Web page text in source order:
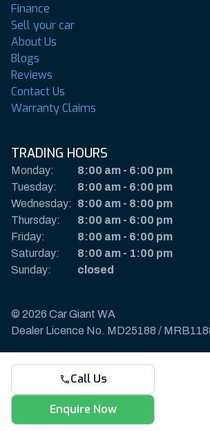
Call Us
Enquire Now
Finance
Sell your car
About Us
Blogs
Reviews
Contact Us
Warranty Claims
TRADING HOURS
Monday: 8:00 am - 6:00 pm
Tuesday:
8:00 am - 6:00 pm
Wednesday:
8:00 am - 8:00 pm
Thursday:
8:00 am - 6:00 pm
Friday:
8:00 am - 6:00 pm
Saturday:
8:00 am - 1:00 pm
Sunday:
closed
© 2026 Car Giant WA
Dealer Licence No. MD25188 /
Privacy Policy & Disclaimer
Sitemap Payments & Deposits